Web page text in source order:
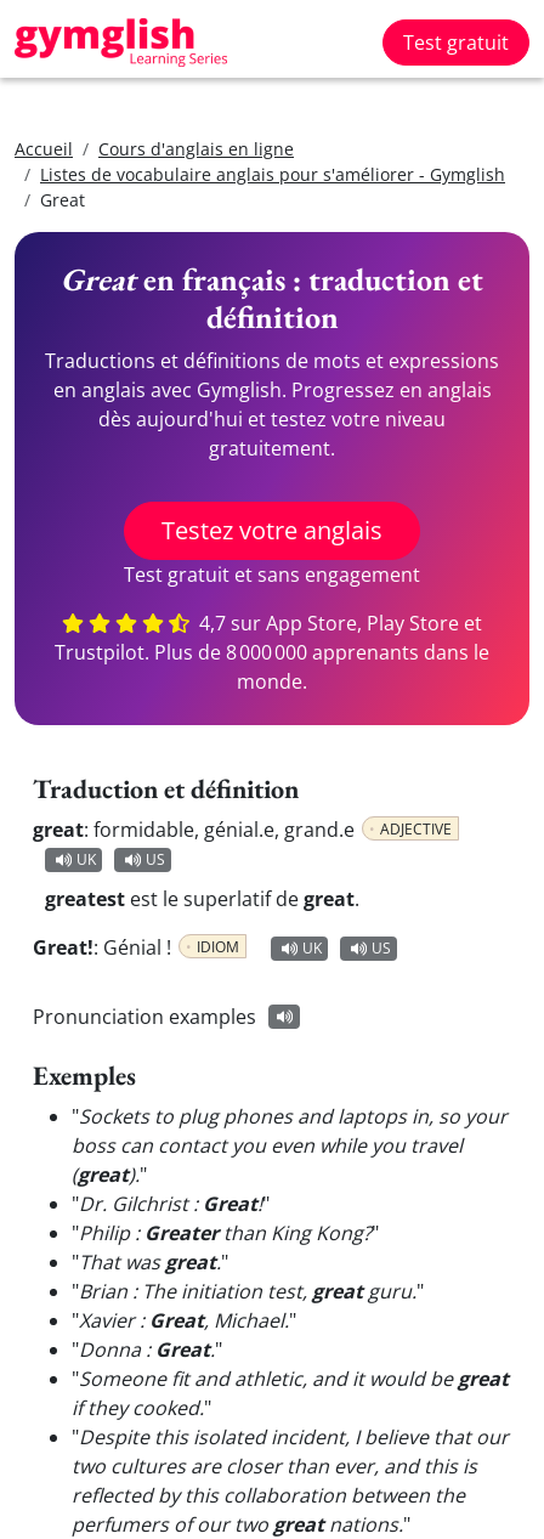
Test gratuit
Accueil
Cours d'anglais en ligne
Listes de vocabulaire anglais pour s'améliorer - Gymglish
Great
Greaten français : traduction et
définition
Traductions et définitions de mots et expressions
en anglais avec Gymglish. Progressez en anglais
dès aujourd'hui et testez votre niveau
gratuitement.
Testez votre anglais
Test gratuit et sans engagement
4,7 sur App Store, Play Store et
Trustpilot. Plus de 8 000 000 apprenants dans le
monde.
Traduction et définition
great: formidable, génial.e, grand.e
ADJECTIVE
UK
US
greatest est le superlatif degreat.
Great!: Génial ! IDIOM UK US
Pronunciation examples
Exemples
"Sockets to plug phones and laptops in, so your
boss can contact you even while you travel
(great)."
"Dr. Gilchrist : Great!"
"Philip : Greaterthan King Kong?"
"That wasgreat."
"Brian : The initiation test, greatguru."
"Xavier : Great, Michael."
"Donna : Great."
"Someone fit and athletic, and it would begreat
if they cooked."
"Despite this isolated incident, I believe that our
two cultures are closer than ever, and this is
reflected by this collaboration between the
perfumers of our two greatnations."